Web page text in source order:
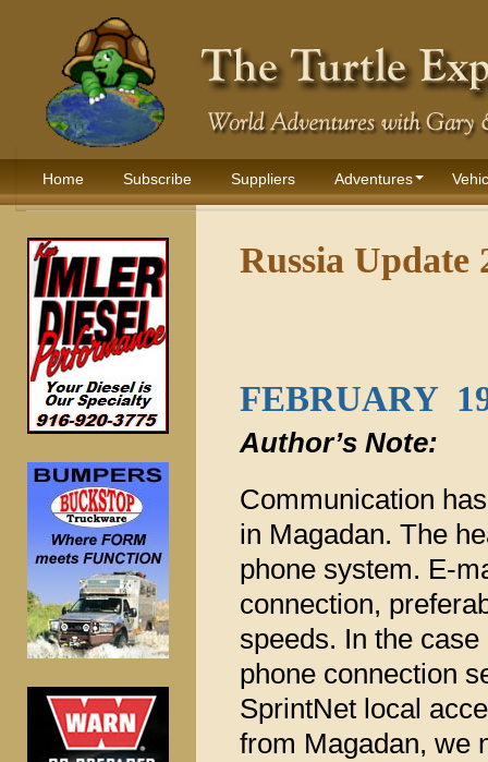
Home Subscribe Suppliers Adventures
Russia Update
FEBRUARY
Author’s Note:
Communication
in Magadan. The
phone system. E-
connection,
speeds. In the
phone connection
SprintNet local
from Magadan, we